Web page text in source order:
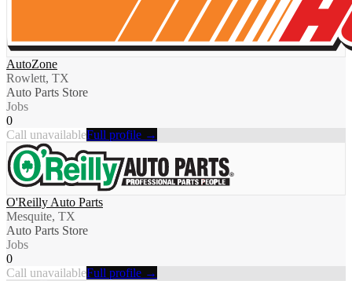
AutoZone
Rowlett, TX
Auto Parts Store
Jobs
0
Call unavailableFull profile →
O'Reilly Auto Parts
Mesquite, TX
Auto Parts Store
Jobs
0
Call unavailableFull profile →